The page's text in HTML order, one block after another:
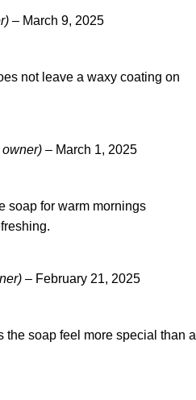
– March 9, 2025
not leave a waxy coating on
– March 1, 2025
soap for warm mornings
– February 21, 2025
the soap feel more special than a